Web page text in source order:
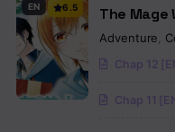
EN 6.5
The Mage
Wants To
Adventure
Chap 12
Chap 11